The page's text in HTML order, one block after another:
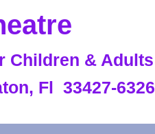
Children & Adults
Fl 33427-6326